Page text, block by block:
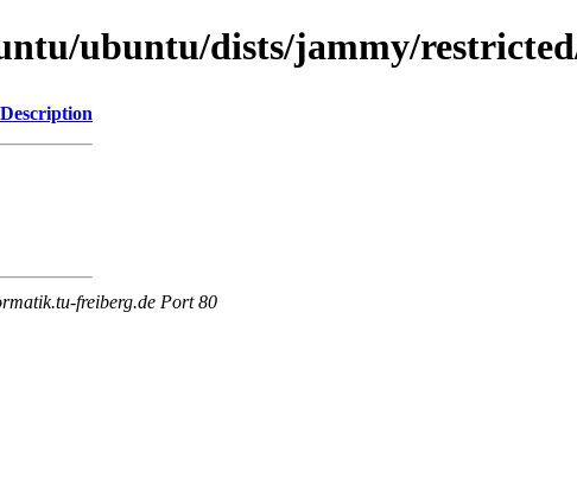
ubuntu/dists/jammy/
Description
freiberg.de Port 80